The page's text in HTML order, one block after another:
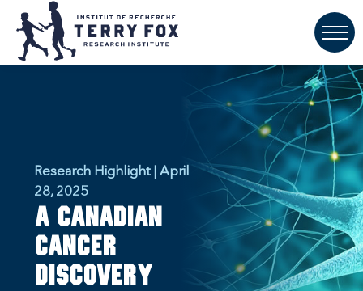
Research Highlight | April
28, 2025
A Canadian
Cancer
Discovery